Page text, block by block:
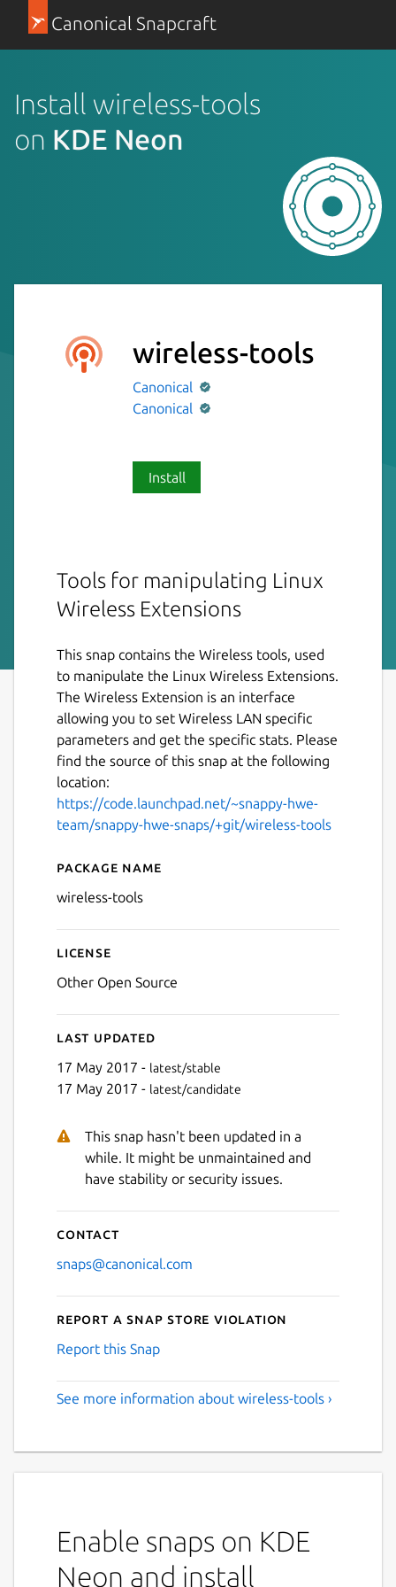
Canonical Snapcraft
Install wireless-tools
on KDE Neon
wireless-tools
Canonical
Canonical
Install
Tools for manipulating Linux
Wireless Extensions
This snap contains the Wireless tools, used
to manipulate the Linux Wireless Extensions.
The Wireless Extension is an interface
allowing you to set Wireless LAN specific
parameters and get the specific stats. Please
find the source of this snap at the following
location:
https://code.launchpad.net/~snappy-hwe-
team/snappy-hwe-snaps/+git/wireless-tools
Details for wireless-tools
Package name
wireless-tools
License
Other Open Source
Last updated
17 May 2017 - latest/stable
17 May 2017 - latest/candidate
This snap hasn't been updated in a
while. It might be unmaintained and
have stability or security issues.
Contact
snaps@canonical.com
Report a Snap Store violation
Report this Snap
See more information about wireless-tools ›
Enable snaps on KDE
Neon and install